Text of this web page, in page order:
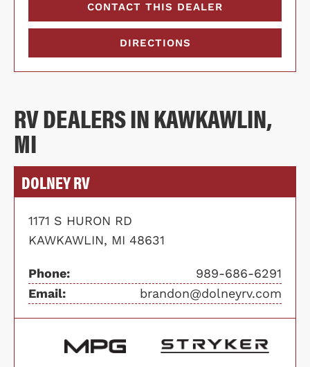
CONTACT THIS DEALER
DIRECTIONS
RV DEALERS IN KAWKAWLIN,
MI
DOLNEY RV
1171 S HURON RD
KAWKAWLIN, MI 48631
Phone:
989-686-6291
Email:
brandon@dolneyrv.com